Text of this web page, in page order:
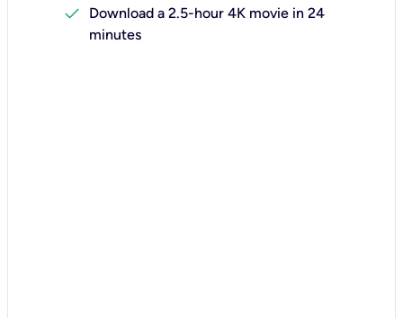
check
Download a 2.5-hour 4K movie in 24
minutes